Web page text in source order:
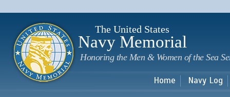
The United States
Navy Memorial
Honoring the Men & Women of the Sea
Home Navy Log